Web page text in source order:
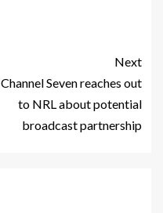
Next
Channel Seven reaches out
to NRL about potential
broadcast partnership